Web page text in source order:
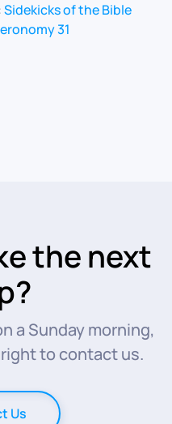
Sidekicks of the Bible
31
the next
a Sunday morning,
to contact us.
Us